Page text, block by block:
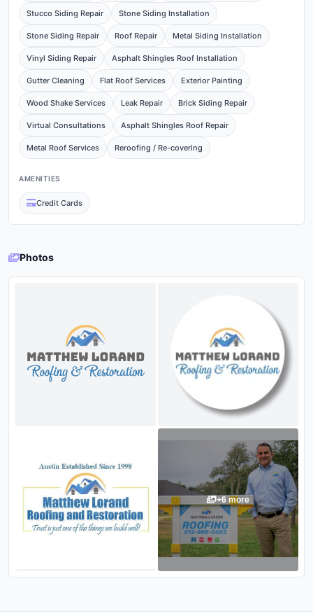
Stucco Siding Repair Stone Siding Installation
Stone Siding Repair Roof Repair Metal Siding Installation
Vinyl Siding Repair Asphalt Shingles Roof Installation
Gutter Cleaning Flat Roof Services Exterior Painting
Wood Shake Services Leak Repair Brick Siding Repair
Virtual Consultations Asphalt Shingles Roof Repair
Metal Roof Services Reroofing / Re-covering
AMENITIES
Credit Cards
Photos
+6 more